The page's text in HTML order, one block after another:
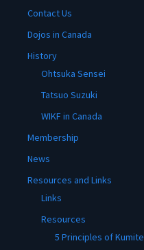
Contact Us
Dojos in Canada
History
Ohtsuka Sensei
Tatsuo Suzuki
WIKF in Canada
Membership
News
Resources and Links
Links
Resources
5 Principles of Kumite